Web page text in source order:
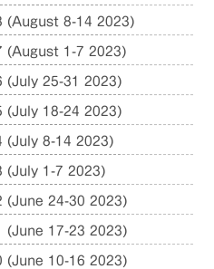
(August 8-14 2023)
(August 1-7 2023)
(July 25-31 2023)
(July 18-24 2023)
(July 8-14 2023)
(July 1-7 2023)
(June 24-30 2023)
(June 17-23 2023)
(June 10-16 2023)